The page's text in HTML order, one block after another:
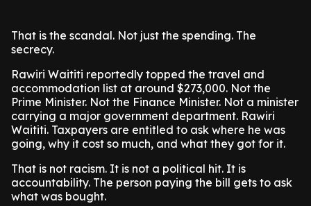
That is the scandal. Not just the spending. The
secrecy.
Rawiri Waititi reportedly topped the travel and
accommodation list at around $273,000. Not the
Prime Minister. Not the Finance Minister. Not a minister
carrying a major government department. Rawiri
Waititi. Taxpayers are entitled to ask where he was
going, why it cost so much, and what they got for it.
That is not racism. It is not a political hit. It is
accountability. The person paying the bill gets to ask
what was bought.